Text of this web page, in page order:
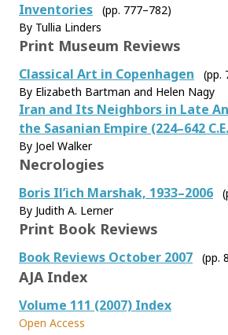
Inventories
(pp. 777–782)
By Tullia Linders
Print Museum Reviews
Classical Art in Copenhagen
(pp.
By Elizabeth Bartman and Helen Nagy
Iran and Its Neighbors in Late
the Sasanian Empire (224–642
By Joel Walker
Necrologies
Boris Il’ich Marshak, 1933–2006
By Judith A. Lerner
Print Book Reviews
Book Reviews October 2007 (pp.
AJA Index
Volume 111 (2007) Index
Open Access